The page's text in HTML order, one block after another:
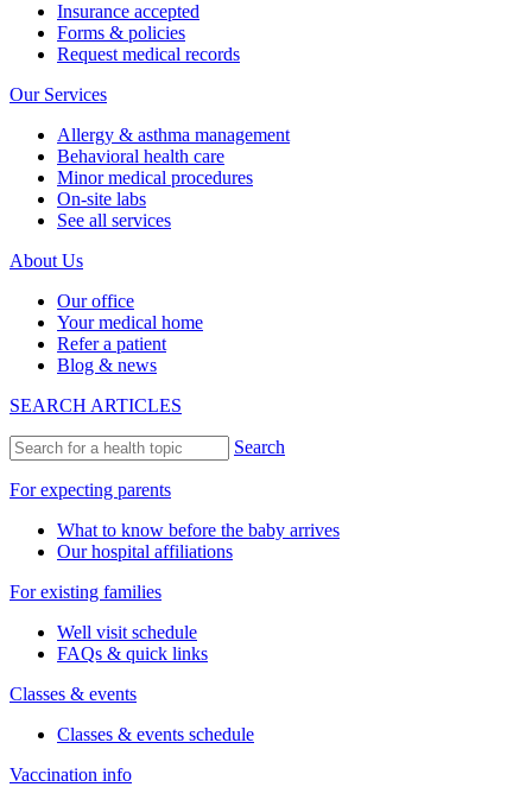
Insurance accepted
Forms & policies
Request medical records
Our Services
Allergy & asthma management
Behavioral health care
Minor medical procedures
On-site labs
See all services
About Us
Our office
Your medical home
Refer a patient
Blog & news
SEARCH ARTICLES
Search
For expecting parents
What to know before the baby arrives
Our hospital affiliations
For existing families
Well visit schedule
FAQs & quick links
Classes & events
Classes & events schedule
Vaccination info